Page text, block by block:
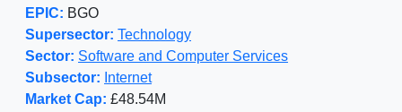
EPIC: BGO
Supersector: Technology
Sector: Software and Computer Services
Subsector: Internet
Market Cap: £48.54M